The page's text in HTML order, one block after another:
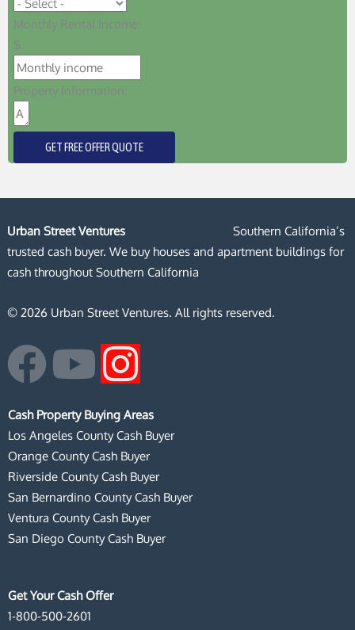
Monthly Rental Income:
$
Property Information:
GET FREE OFFER QUOTE
Urban Street Ventures
Southern California’s
trusted cash buyer. We buy houses and apartment buildings for
cash throughout Southern California
© 2026 Urban Street Ventures. All rights reserved.
F
a
c
e
b
o
o
Y
o
u
t
u
b
e
I
n
s
t
a
g
Cash Property Buying Areas
Los Angeles County Cash Buyer
Orange County Cash Buyer
Riverside County Cash Buyer
San Bernardino County Cash Buyer
Ventura County Cash Buyer
San Diego County Cash Buyer
Get Your Cash Offer
1-800-500-2601